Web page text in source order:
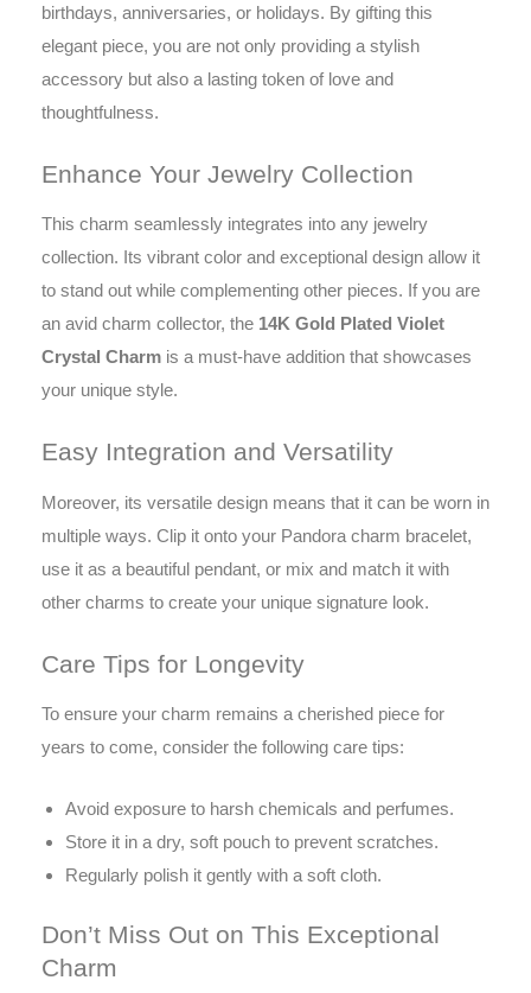
birthdays, anniversaries, or holidays. By gifting this
elegant piece, you are not only providing a stylish
accessory but also a lasting token of love and
thoughtfulness.
Enhance Your Jewelry Collection
This charm seamlessly integrates into any jewelry
collection. Its vibrant color and exceptional design allow it
to stand out while complementing other pieces. If you are
an avid charm collector, the 14K Gold Plated Violet
Crystal Charm is a must-have addition that showcases
your unique style.
Easy Integration and Versatility
Moreover, its versatile design means that it can be worn in
multiple ways. Clip it onto your Pandora charm bracelet,
use it as a beautiful pendant, or mix and match it with
other charms to create your unique signature look.
Care Tips for Longevity
To ensure your charm remains a cherished piece for
years to come, consider the following care tips:
Avoid exposure to harsh chemicals and perfumes.
Store it in a dry, soft pouch to prevent scratches.
Regularly polish it gently with a soft cloth.
Don’t Miss Out on This Exceptional
Charm